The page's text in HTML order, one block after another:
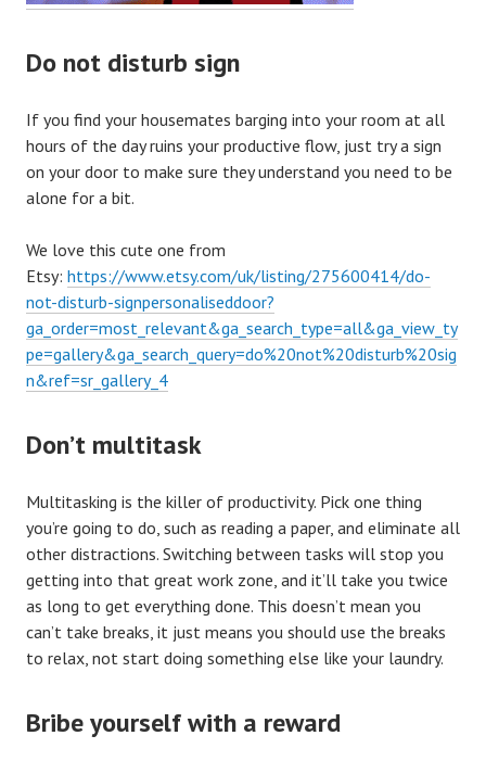
Do not disturb sign
If you find your housemates barging into your room at all
hours of the day ruins your productive flow, just try a sign
on your door to make sure they understand you need to be
alone for a bit.
We love this cute one from
Etsy: https://www.etsy.com/uk/listing/275600414/do-
not-disturb-signpersonaliseddoor?
ga_order=most_relevant&ga_search_type=all&ga_view_ty
pe=gallery&ga_search_query=do%20not%20disturb%20sig
n&ref=sr_gallery_4
Don’t multitask
Multitasking is the killer of productivity. Pick one thing
you’re going to do, such as reading a paper, and eliminate all
other distractions. Switching between tasks will stop you
getting into that great work zone, and it’ll take you twice
as long to get everything done. This doesn’t mean you
can’t take breaks, it just means you should use the breaks
to relax, not start doing something else like your laundry.
Bribe yourself with a reward